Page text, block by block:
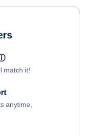
match it!
anytime,